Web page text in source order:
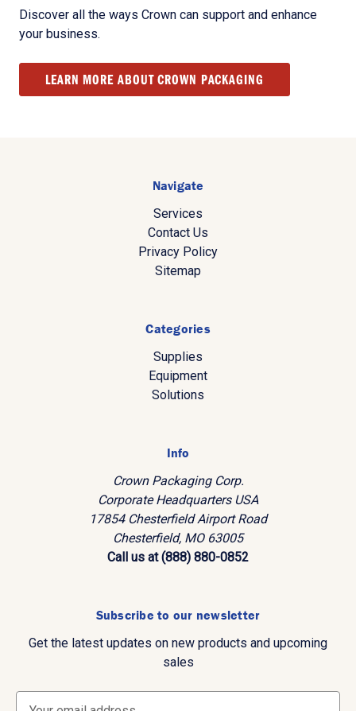
Discover all the ways Crown can support and enhance
your business.
LEARN MORE ABOUT CROWN PACKAGING
Navigate
Services
Contact Us
Privacy Policy
Sitemap
Categories
Supplies
Equipment
Solutions
Info
Crown Packaging Corp.
Corporate Headquarters USA
17854 Chesterfield Airport Road
Chesterfield, MO 63005
Call us at (888) 880-0852
Subscribe to our newsletter
Get the latest updates on new products and upcoming
sales